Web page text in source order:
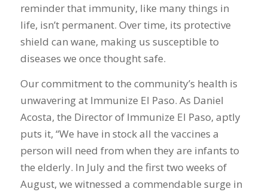
reminder that immunity, like many things in
life, isn’t permanent. Over time, its protective
shield can wane, making us susceptible to
diseases we once thought safe.
Our commitment to the community’s health is
unwavering at Immunize El Paso. As Daniel
Acosta, the Director of Immunize El Paso, aptly
puts it, “We have in stock all the vaccines a
person will need from when they are infants to
the elderly. In July and the first two weeks of
August, we witnessed a commendable surge in